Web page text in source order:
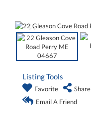
Listing Tools
Favorite Share
Email A Friend